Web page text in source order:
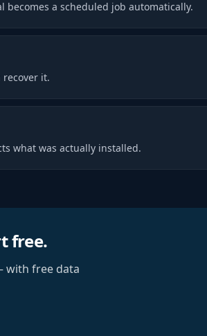
a scheduled job automatically.
recover it.
what was actually installed.
free.
with free data